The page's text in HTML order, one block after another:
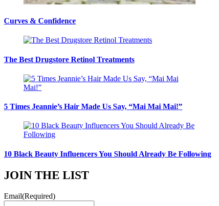
Curves & Confidence
The Best Drugstore Retinol Treatments
5 Times Jeannie’s Hair Made Us Say, “Mai Mai Mai!”
10 Black Beauty Influencers You Should Already Be Following
JOIN THE LIST
Email(Required)